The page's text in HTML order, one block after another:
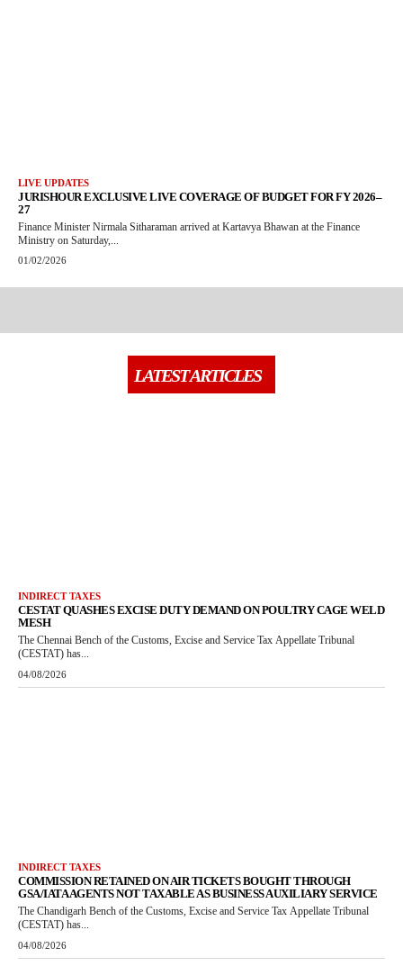
LIVE UPDATES
JURISHOUR EXCLUSIVE LIVE COVERAGE OF BUDGET FOR FY 2026–
27
Finance Minister Nirmala Sitharaman arrived at Kartavya Bhawan at the Finance
Ministry on Saturday,...
01/02/2026
LATEST ARTICLES
INDIRECT TAXES
CESTAT QUASHES EXCISE DUTY DEMAND ON POULTRY CAGE WELD
MESH
The Chennai Bench of the Customs, Excise and Service Tax Appellate Tribunal
(CESTAT) has...
04/08/2026
INDIRECT TAXES
COMMISSION RETAINED ON AIR TICKETS BOUGHT THROUGH
GSA/IATA AGENTS NOT TAXABLE AS BUSINESS AUXILIARY SERVICE
The Chandigarh Bench of the Customs, Excise and Service Tax Appellate Tribunal
(CESTAT) has...
04/08/2026